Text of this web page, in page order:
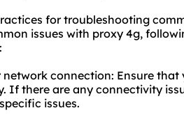
for troubleshooting
issues with proxy 4g,
network connection: Ensure
If there are any connectivity
issues.